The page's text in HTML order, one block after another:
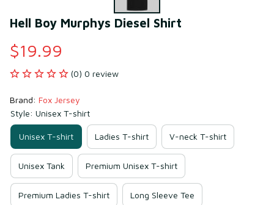
Hell Boy Murphys Diesel Shirt
$19.99
(0) 0 review
Brand: Fox Jersey
Style: Unisex T-shirt
Unisex T-shirt Ladies T-shirt V-neck T-shirt
Unisex Tank Premium Unisex T-shirt
Premium Ladies T-shirt Long Sleeve Tee